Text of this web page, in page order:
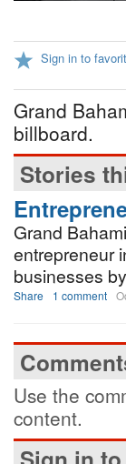
Sign in to
Grand
billboard.
Stories
Grand
entrepreneur
businesses
Share 1 comment
Use the
content.